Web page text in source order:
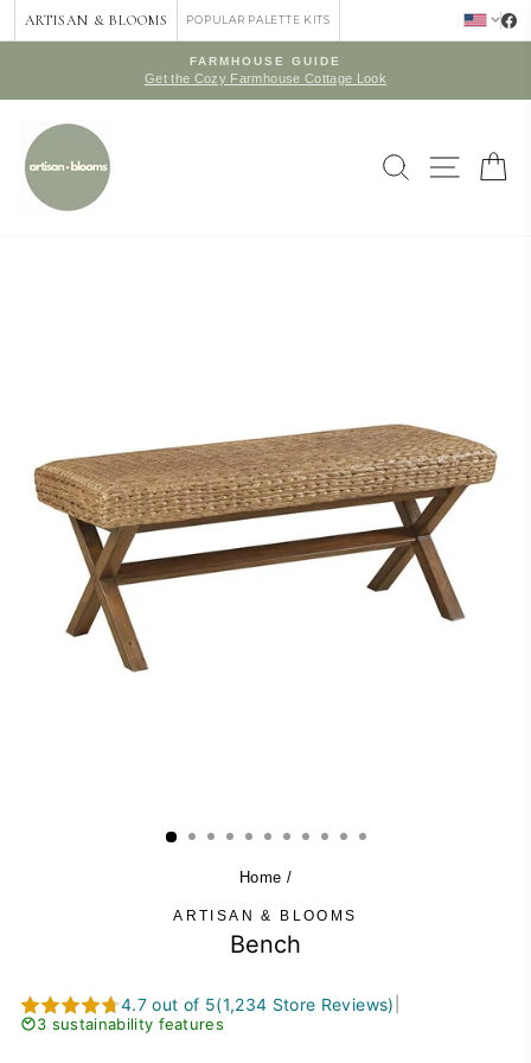
ARTISAN & BLOOMS POPULAR PALETTE KITS
Pause
FARMHOUSE GUIDE
Get the Cozy Farmhouse Cottage Look
SEARCH
SITE
Home /
ARTISAN & BLOOMS
Bench
4.7 out of 5(1,234 Store Reviews)
3 sustainability features